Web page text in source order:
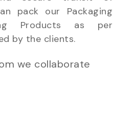
pack our Packaging
Products as per
by the clients.
we collaborate